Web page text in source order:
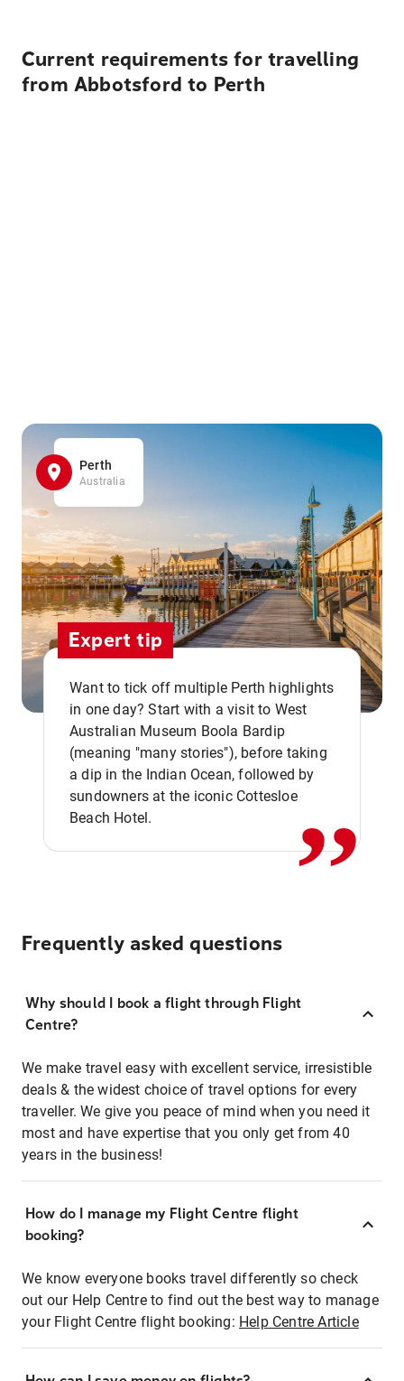
Current requirements for travelling
from Abbotsford to Perth
Perth
Australia
Expert tip
Want to tick off multiple Perth highlights
in one day? Start with a visit to West
Australian Museum Boola Bardip
(meaning "many stories"), before taking
a dip in the Indian Ocean, followed by
sundowners at the iconic Cottesloe
Beach Hotel.
,,
Frequently asked questions
Why should I book a flight through Flight
Centre?
We make travel easy with excellent service, irresistible
deals & the widest choice of travel options for every
traveller. We give you peace of mind when you need it
most and have expertise that you only get from 40
years in the business!
How do I manage my Flight Centre flight
booking?
We know everyone books travel differently so check
out our Help Centre to find out the best way to manage
your Flight Centre flight booking: Help Centre Article